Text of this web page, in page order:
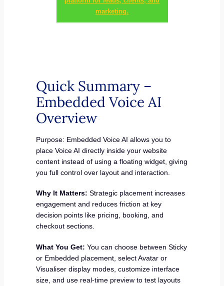
marketing.
Quick Summary –
Embedded Voice AI
Overview
Purpose: Embedded Voice AI allows you to
place Voice AI directly inside your website
content instead of using a floating widget, giving
you full control over layout and interaction.
Why It Matters: Strategic placement increases
engagement and reduces friction at key
decision points like pricing, booking, and
checkout sections.
What You Get: You can choose between Sticky
or Embedded placement, select Avatar or
Visualiser display modes, customize interface
size, and use real-time preview to test layouts